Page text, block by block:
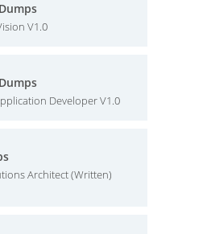
V1.0
Developer V1.0
Architect (Written)